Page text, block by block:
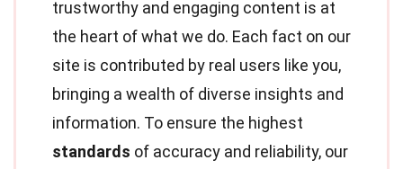
trustworthy and engaging content is at
the heart of what we do. Each fact on our
site is contributed by real users like you,
bringing a wealth of diverse insights and
information. To ensure the highest
standards of accuracy and reliability, our